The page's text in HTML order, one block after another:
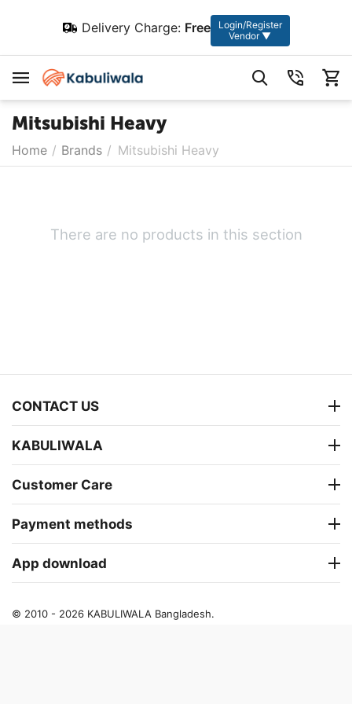
Delivery Charge: Free
Login/Register
Vendor ▼
Mitsubishi Heavy
Home / Brands / Mitsubishi Heavy
There are no products in this section
CONTACT US
KABULIWALA
Customer Care
Payment methods
App download
© 2010 - 2026 KABULIWALA Bangladesh.